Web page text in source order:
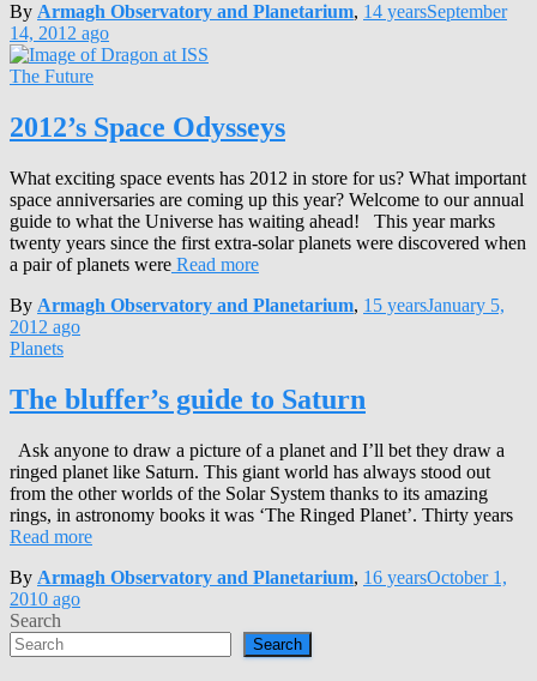
By Armagh Observatory and Planetarium, 14 yearsSeptember
14, 2012 ago
The Future
2012’s Space Odysseys
What exciting space events has 2012 in store for us? What important
space anniversaries are coming up this year? Welcome to our annual
guide to what the Universe has waiting ahead! This year marks
twenty years since the first extra-solar planets were discovered when
a pair of planets were Read more
By Armagh Observatory and Planetarium, 15 yearsJanuary 5,
2012 ago
Planets
The bluffer’s guide to Saturn
Ask anyone to draw a picture of a planet and I’ll bet they draw a
ringed planet like Saturn. This giant world has always stood out
from the other worlds of the Solar System thanks to its amazing
rings, in astronomy books it was ‘The Ringed Planet’. Thirty years
Read more
By Armagh Observatory and Planetarium, 16 yearsOctober 1,
2010 ago
Search
Search